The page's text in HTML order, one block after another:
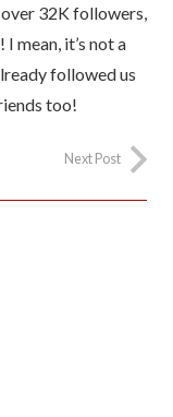
32K followers,
mean, it’s not a
followed us
too!
Next Post